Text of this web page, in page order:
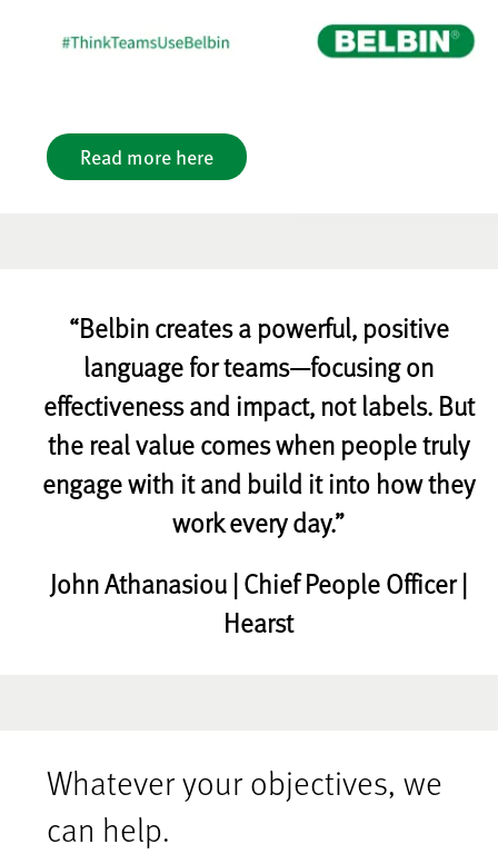
Read more here
“Belbin creates a powerful, positive
language for teams—focusing on
effectiveness and impact, not labels. But
the real value comes when people truly
engage with it and build it into how they
work every day.”
John Athanasiou | Chief People Officer |
Hearst
Whatever your objectives, we
can help.